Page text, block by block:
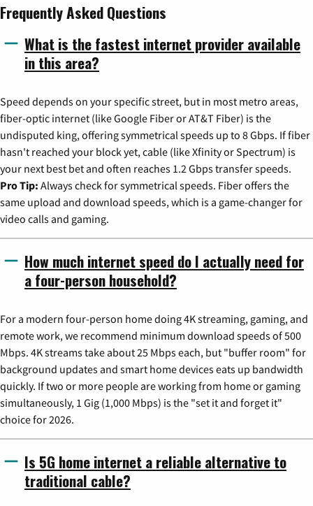
Frequently Asked Questions
What is the fastest internet provider available
in this area?
Speed depends on your specific street, but in most metro areas,
fiber-optic internet (like Google Fiber or AT&T Fiber) is the
undisputed king, offering symmetrical speeds up to 8 Gbps. If fiber
hasn't reached your block yet, cable (like Xfinity or Spectrum) is
your next best bet and often reaches 1.2 Gbps transfer speeds.
Pro Tip: Always check for symmetrical speeds. Fiber offers the
same upload and download speeds, which is a game-changer for
video calls and gaming.
How much internet speed do I actually need for
a four-person household?
For a modern four-person home doing 4K streaming, gaming, and
remote work, we recommend minimum download speeds of 500
Mbps. 4K streams take about 25 Mbps each, but "buffer room" for
background updates and smart home devices eats up bandwidth
quickly. If two or more people are working from home or gaming
simultaneously, 1 Gig (1,000 Mbps) is the "set it and forget it"
choice for 2026.
Is 5G home internet a reliable alternative to
traditional cable?